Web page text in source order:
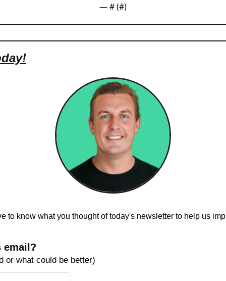
— # (#)
to know what you thought of today's newsletter to help us
email?
or what could be better)